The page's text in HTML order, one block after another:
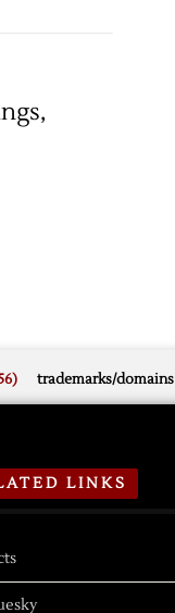
trademarks/domains
LINKS